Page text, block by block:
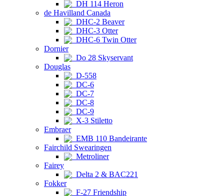
DH 114 Heron
de Havilland Canada
DHC-2 Beaver
DHC-3 Otter
DHC-6 Twin Otter
Dornier
Do 28 Skyservant
Douglas
D-558
DC-6
DC-7
DC-8
DC-9
X-3 Stiletto
Embraer
EMB 110 Bandeirante
Fairchild Swearingen
Metroliner
Fairey
Delta 2 & BAC221
Fokker
F-27 Friendship